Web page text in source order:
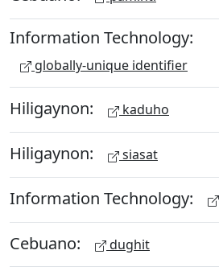
Information Technology:
globally-unique identifier
Hiligaynon: kaduho
Hiligaynon: siasat
Information Technology:
Cebuano: dughit